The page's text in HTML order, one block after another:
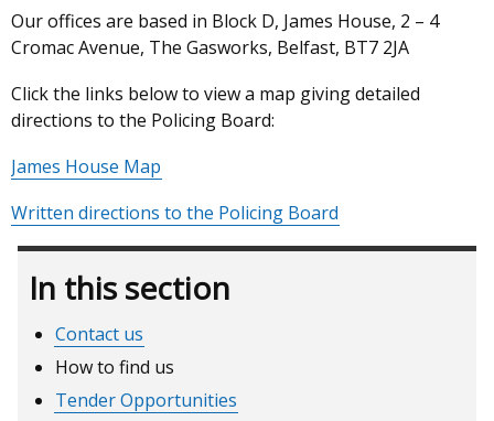
Our offices are based in Block D, James House, 2 – 4
Cromac Avenue, The Gasworks, Belfast, BT7 2JA
Click the links below to view a map giving detailed
directions to the Policing Board:
James House Map
Written directions to the Policing Board
In this section
Contact us
How to find us
Tender Opportunities